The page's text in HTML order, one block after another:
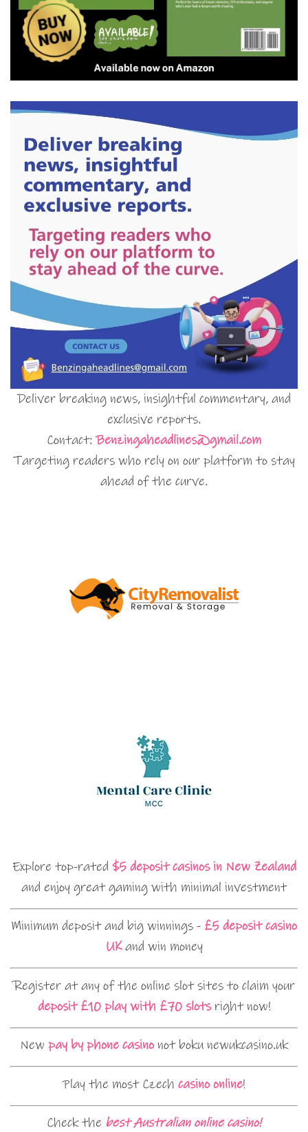
Deliver breaking news, insightful commentary, and
exclusive reports.
Contact:Benzingaheadlines@gmail.com
Targeting readers who rely on our platform to stay
ahead of the curve.
Explore top-rated $5 deposit casinos in New Zealand
and enjoy great gaming with minimal investment
Minimum deposit and big winnings - £5 deposit casino
UKand win money
Register at any of the online slot sites to claim your
deposit £10 play with £70 slotsright now!
New pay by phone casinonot boku newukcasino.uk
Play the most Czech casino online!
Check the best Australian online casino!